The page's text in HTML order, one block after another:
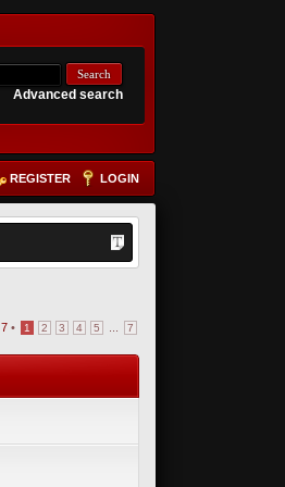
Advanced search
REGISTER LOGIN
7• 1 2 3 4 5 7